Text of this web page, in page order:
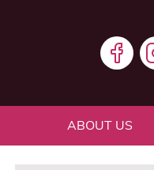
ABOUT US